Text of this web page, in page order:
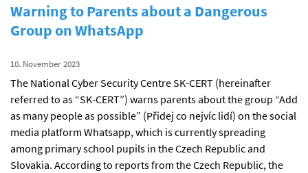
Warning to Parents about a Dangerous
Group on WhatsApp
10. November 2023
The National Cyber Security Centre SK-CERT (hereinafter
referred to as “SK-CERT”) warns parents about the group “Add
as many people as possible” (Přidej co nejvíc lidí) on the social
media platform Whatsapp, which is currently spreading
among primary school pupils in the Czech Republic and
Slovakia. According to reports from the Czech Republic, the